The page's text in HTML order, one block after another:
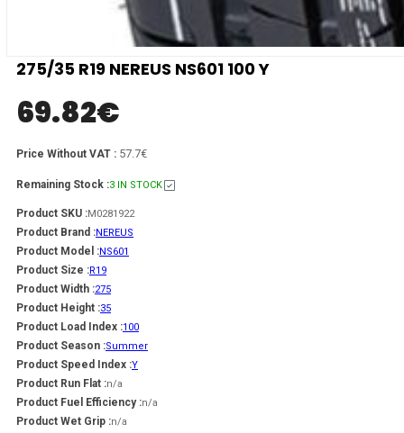
275/35 R19 NEREUS NS601 100 Y
69.82€
Price Without VAT : 57.7€
Remaining Stock :3 IN STOCK
Product SKU :M0281922
Product Brand :NEREUS
Product Model :NS601
Product Size :R19
Product Width :275
Product Height :35
Product Load Index :100
Product Season :Summer
Product Speed Index :Y
Product Run Flat :n/a
Product Fuel Efficiency :n/a
Product Wet Grip :n/a